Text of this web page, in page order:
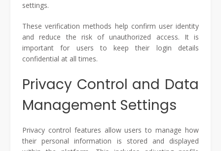
settings.
These verification methods help confirm user identity
and reduce the risk of unauthorized access. It is
important for users to keep their login details
confidential at all times.
Privacy Control and Data
Management Settings
Privacy control features allow users to manage how
their personal information is stored and displayed